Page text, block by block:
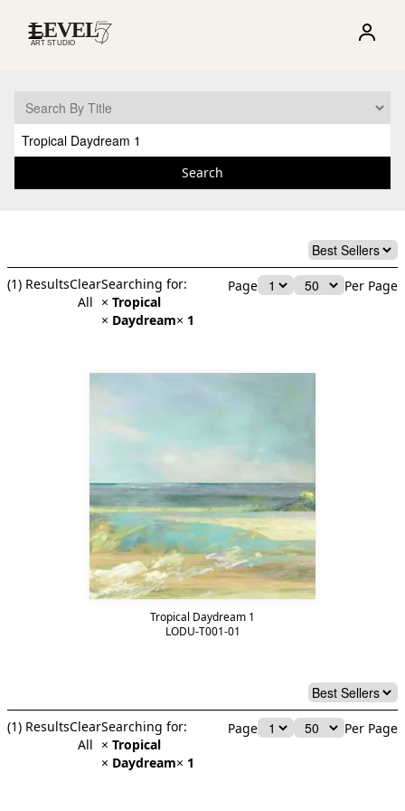
☰
Search
(1) ResultsClear
All
Searching for:
× Tropical
× Daydream× 1
Page Per Page
Tropical Daydream 1
LODU-T001-01
(1) ResultsClear
All
Searching for:
× Tropical
× Daydream× 1
Page Per Page